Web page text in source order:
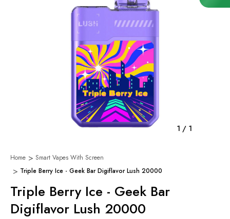
1 / 1
Home
Smart Vapes With Screen
Triple Berry Ice - Geek Bar Digiflavor Lush 20000
Triple Berry Ice - Geek Bar
Digiflavor Lush 20000